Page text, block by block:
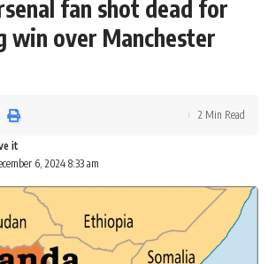
fan shot dead for
win over Manchester
6, 2024 8:33 am
2 Min Read